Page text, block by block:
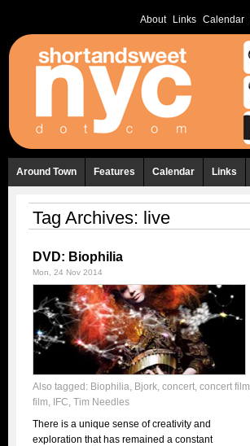
About Links Calendar
Around Town Features Calendar Links
Tag Archives: live
DVD: Biophilia
Mon, 24 Nov 2014
Also tagged: Biophilia, Bjork, concert, concert film
film, IFC, Tim Needles
There is a unique sense of creativity and
exploration that has remained a constant